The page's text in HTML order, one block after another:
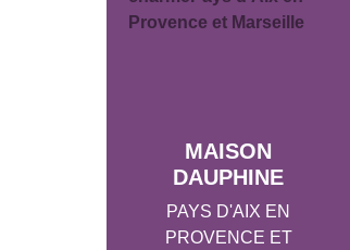
MAISON
DAUPHINE
PAYS D'AIX EN
PROVENCE ET